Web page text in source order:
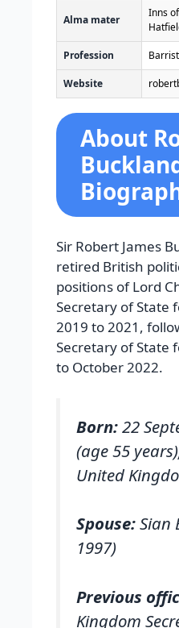
Alma mater
Inns
Profession
Website
About
Sir Robert James
retired British
positions of Lord
Secretary of State
2019 to 2021,
Secretary of State
to October 2022.
Born:22
(age 55
United
Spouse:Sian
1997)
Previous
Kingdom